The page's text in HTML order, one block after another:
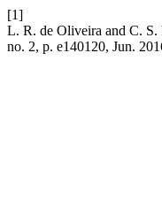
[1]
L. R. de Oliveira and C. S.
no. 2, p. e140120, Jun.